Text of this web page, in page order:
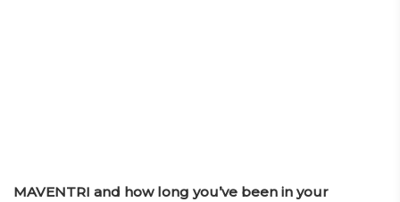
MAVENTRI and how long you’ve been in your